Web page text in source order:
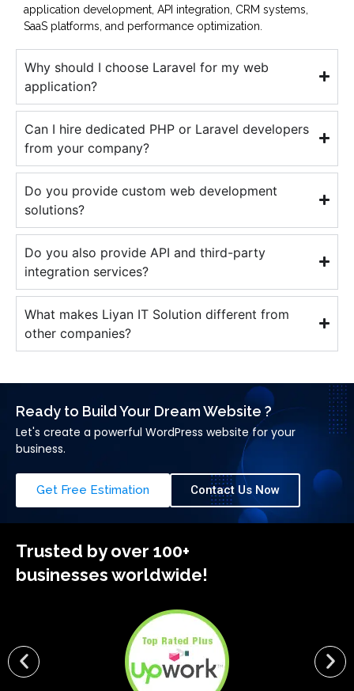
application development, API integration, CRM systems,
SaaS platforms, and performance optimization.
Why should I choose Laravel for my web
application?
Can I hire dedicated PHP or Laravel developers
from your company?
Do you provide custom web development
solutions?
Do you also provide API and third-party
integration services?
What makes Liyan IT Solution different from
other companies?
Ready to Build Your Dream Website ?
Let's create a powerful WordPress website for your
business.
Get Free Estimation Contact Us Now
Trusted by over 100+
businesses worldwide!